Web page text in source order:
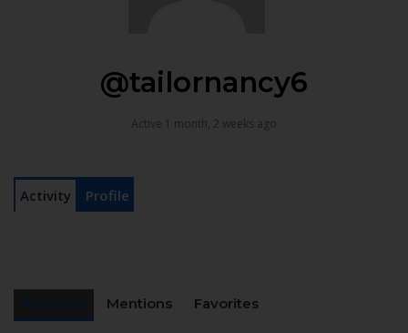
@tailornancy6
Active 1 month, 2 weeks ago
Activity Profile
Mentions Favorites